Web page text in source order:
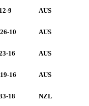
9 AUS
10 AUS
16 AUS
16 AUS
18 NZL